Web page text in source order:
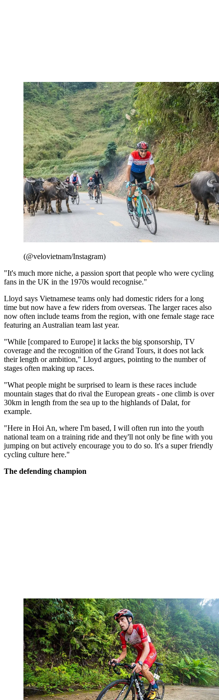
(@velovietnam/Instagram)
"It's much more niche, a passion sport that people who were cycling
fans in the UK in the 1970s would recognise."
Lloyd says Vietnamese teams only had domestic riders for a long
time but now have a few riders from overseas. The larger races also
now often include teams from the region, with one female stage race
featuring an Australian team last year.
"While [compared to Europe] it lacks the big sponsorship, TV
coverage and the recognition of the Grand Tours, it does not lack
their length or ambition," Lloyd argues, pointing to the number of
stages often making up races.
"What people might be surprised to learn is these races include
mountain stages that do rival the European greats - one climb is over
30km in length from the sea up to the highlands of Dalat, for
example.
"Here in Hoi An, where I'm based, I will often run into the youth
national team on a training ride and they'll not only be fine with you
jumping on but actively encourage you to do so. It's a super friendly
cycling culture here."
The defending champion